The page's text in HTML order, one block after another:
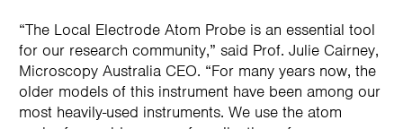
“The Local Electrode Atom Probe is an essential tool
for our research community,” said Prof. Julie Cairney,
Microscopy Australia CEO. “For many years now, the
older models of this instrument have been among our
most heavily-used instruments. We use the atom